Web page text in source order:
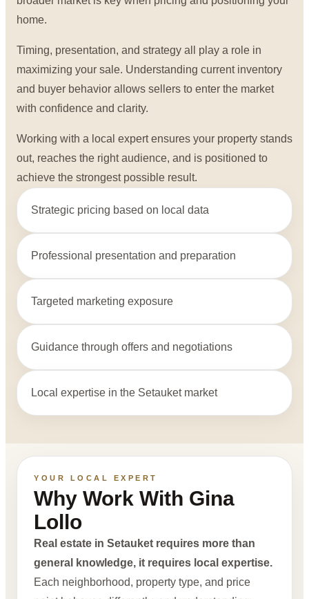
home.
Timing, presentation, and strategy all play a role in
maximizing your sale. Understanding current inventory
and buyer behavior allows sellers to enter the market
with confidence and clarity.
Working with a local expert ensures your property stands
out, reaches the right audience, and is positioned to
achieve the strongest possible result.
Strategic pricing based on local data
Professional presentation and preparation
Targeted marketing exposure
Guidance through offers and negotiations
Local expertise in the Setauket market
YOUR LOCAL EXPERT
Why Work With Gina
Lollo
Real estate in Setauket requires more than
general knowledge, it requires local expertise.
Each neighborhood, property type, and price